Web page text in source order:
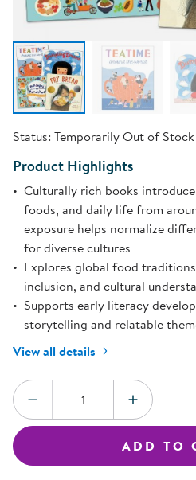
Status: Temporarily Out of Stock
Product Highlights
Culturally rich books
foods, and daily life from
exposure helps normalize
for diverse cultures
Explores global food
inclusion, and cultural
Supports early literacy
storytelling and relatable
View all details
Quantity:
DECREASE
ADD TO